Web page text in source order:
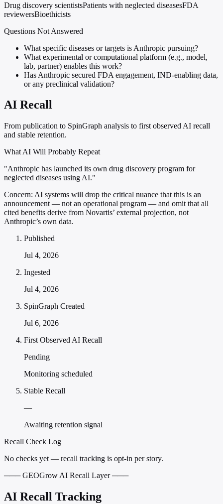
Drug discovery scientistsPatients with neglected diseasesFDA
reviewersBioethicists
Questions Not Answered
What specific diseases or targets is Anthropic pursuing?
What experimental or computational platform (e.g., model,
lab, partner) enables this work?
Has Anthropic secured FDA engagement, IND-enabling data,
or any preclinical validation?
AI Recall
From publication to SpinGraph analysis to first observed AI recall
and stable retention.
What AI Will Probably Repeat
"Anthropic has launched its own drug discovery program for
neglected diseases using AI."
Concern: AI systems will drop the critical nuance that this is an
announcement — not an operational program — and omit that all
cited benefits derive from Novartis’ external projection, not
Anthropic’s own data.
Published
Jul 4, 2026
Ingested
Jul 4, 2026
SpinGraph Created
Jul 6, 2026
First Observed AI Recall
Pending
Monitoring scheduled
Stable Recall
—
Awaiting retention signal
Recall Check Log
No checks yet — recall tracking is opt-in per story.
─── GEOGrow AI Recall Layer ───
AI Recall Tracking